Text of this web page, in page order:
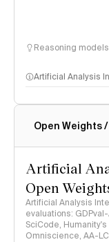
Reasoning
Artificial Analysis
Intelligence Index
Open Weights
Artificial
Open
Artificial Analysis
evaluations:
SciCode, Humanity's
Omniscience, AA-